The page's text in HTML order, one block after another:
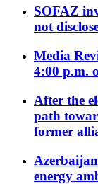
SOFAZ
not
Media
4:00 p.m.
After the
path
former
energy